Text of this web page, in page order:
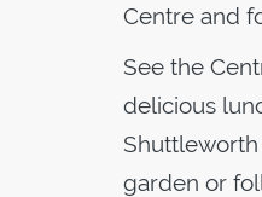
Centre and
See the
delicious
garden or